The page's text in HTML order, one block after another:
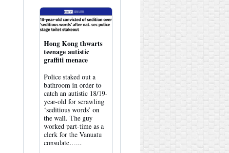
Hong Kong thwarts
teenage autistic
graffiti menace
Police staked out a
bathroom in order to
catch an autistic 18/19-
year-old for scrawling
‘seditious words’ on
the wall. The guy
worked part-time as a
clerk for the Vanuatu
consulate…...